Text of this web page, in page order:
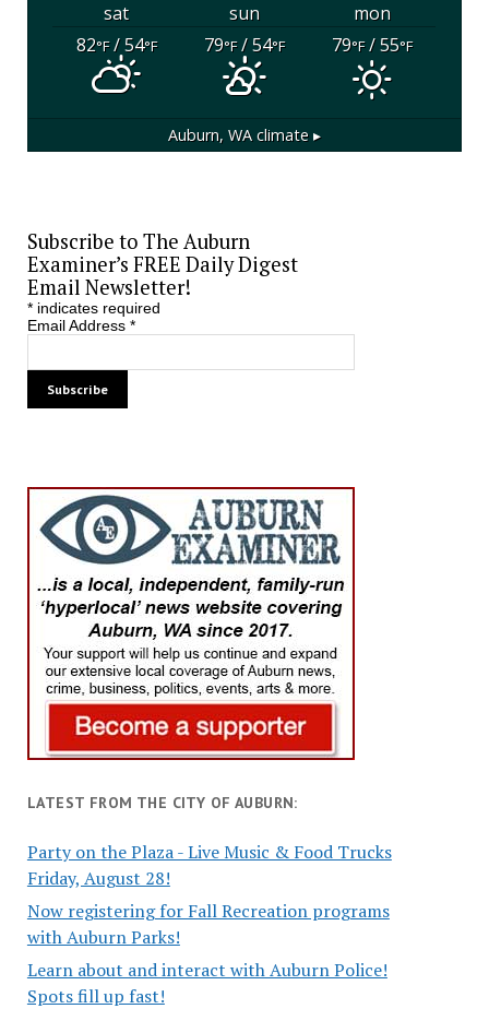
sat sun
mon
82°F/ 54°F 79°F/ 54°F 79°F/ 55°F
Auburn, WA climate ▸
Subscribe to The Auburn
Examiner’s FREE Daily Digest
Email Newsletter!
*indicates required
Email Address *
LATEST FROM THE CITY OF AUBURN:
Party on the Plaza - Live Music & Food Trucks
Friday, August 28!
Now registering for Fall Recreation programs
with Auburn Parks!
Learn about and interact with Auburn Police!
Spots fill up fast!